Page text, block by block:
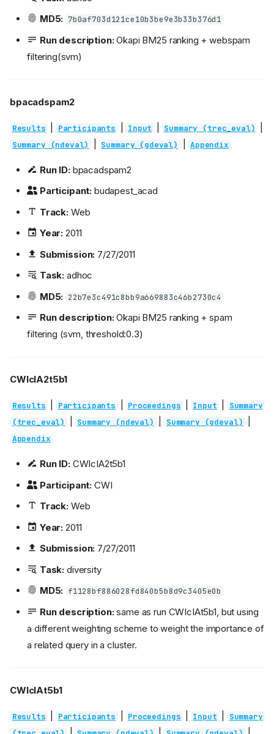
MD5: 7b0af703d121ce10b3be9e3b33b376d1
Run description:Okapi BM25 ranking + webspam
filtering(svm)
bpacadspam2
Results Participants Input Summary (trec_eval)
Summary (ndeval) Summary (gdeval) Appendix
Run ID:bpacadspam2
Participant: budapest_acad
Track:Web
Year: 2011
Submission: 7/27/2011
Task: adhoc
MD5: 22b7e3c491c8bb9a669883c46b2730c4
Run description:Okapi BM25 ranking + spam
filtering (svm, threshold:0.3)
CWIcIA2t5b1
Results Participants Proceedings Input
Summary
(trec_eval)
Summary (ndeval) Summary (gdeval)
Appendix
Run ID:CWIcIA2t5b1
Participant: CWI
Track:Web
Year: 2011
Submission: 7/27/2011
Task: diversity
MD5: f1128bf886028fd840b5b8d9c3405e0b
Run description:same as run CWIcIAt5b1, but using
a different weighting scheme to weight the importance of
a related query in a cluster.
CWIcIAt5b1
Results Participants Proceedings Input
Summary